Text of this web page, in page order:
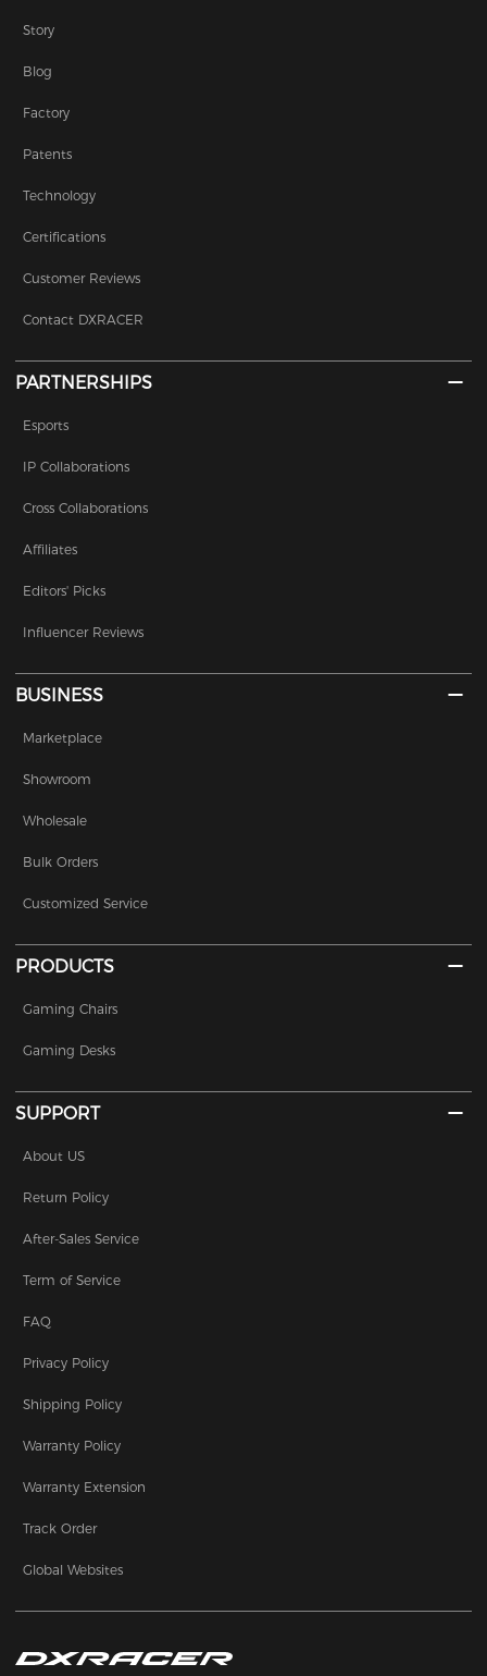
Story
Blog
Factory
Patents
Technology
Certifications
Customer Reviews
Contact DXRACER
PARTNERSHIPS
Esports
IP Collaborations
Cross Collaborations
Affiliates
Editors' Picks
Influencer Reviews
BUSINESS
Marketplace
Showroom
Wholesale
Bulk Orders
Customized Service
PRODUCTS
Gaming Chairs
Gaming Desks
SUPPORT
About US
Return Policy
After-Sales Service
Term of Service
FAQ
Privacy Policy
Shipping Policy
Warranty Policy
Warranty Extension
Track Order
Global Websites